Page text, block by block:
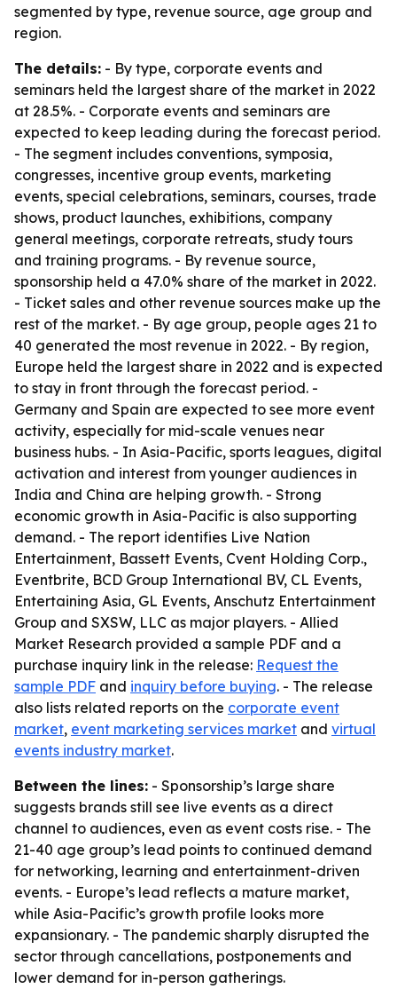
segmented by type, revenue source, age group and
region.
The details: - By type, corporate events and
seminars held the largest share of the market in 2022
at 28.5%. - Corporate events and seminars are
expected to keep leading during the forecast period.
- The segment includes conventions, symposia,
congresses, incentive group events, marketing
events, special celebrations, seminars, courses, trade
shows, product launches, exhibitions, company
general meetings, corporate retreats, study tours
and training programs. - By revenue source,
sponsorship held a 47.0% share of the market in 2022.
- Ticket sales and other revenue sources make up the
rest of the market. - By age group, people ages 21 to
40 generated the most revenue in 2022. - By region,
Europe held the largest share in 2022 and is expected
to stay in front through the forecast period. -
Germany and Spain are expected to see more event
activity, especially for mid-scale venues near
business hubs. - In Asia-Pacific, sports leagues, digital
activation and interest from younger audiences in
India and China are helping growth. - Strong
economic growth in Asia-Pacific is also supporting
demand. - The report identifies Live Nation
Entertainment, Bassett Events, Cvent Holding Corp.,
Eventbrite, BCD Group International BV, CL Events,
Entertaining Asia, GL Events, Anschutz Entertainment
Group and SXSW, LLC as major players. - Allied
Market Research provided a sample PDF and a
purchase inquiry link in the release: Request the
sample PDF and inquiry before buying. - The release
also lists related reports on the corporate event
market, event marketing services market and virtual
events industry market.
Between the lines: - Sponsorship’s large share
suggests brands still see live events as a direct
channel to audiences, even as event costs rise. - The
21-40 age group’s lead points to continued demand
for networking, learning and entertainment-driven
events. - Europe’s lead reflects a mature market,
while Asia-Pacific’s growth profile looks more
expansionary. - The pandemic sharply disrupted the
sector through cancellations, postponements and
lower demand for in-person gatherings.